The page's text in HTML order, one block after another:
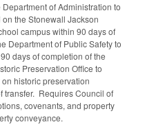
of Administration to
the Stonewall Jackson
campus within 90 days of
Department of Public Safety to
days of completion of the
Preservation Office to
historic preservation
transfer. Requires Council of
covenants, and property
conveyance.